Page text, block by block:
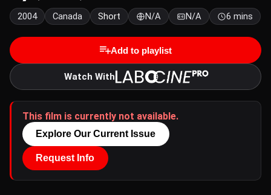
2004 Canada Short N/A N/A 6 mins
Add to playlist
Watch With
This film is currently not available.
Explore Our Current Issue
Request Info